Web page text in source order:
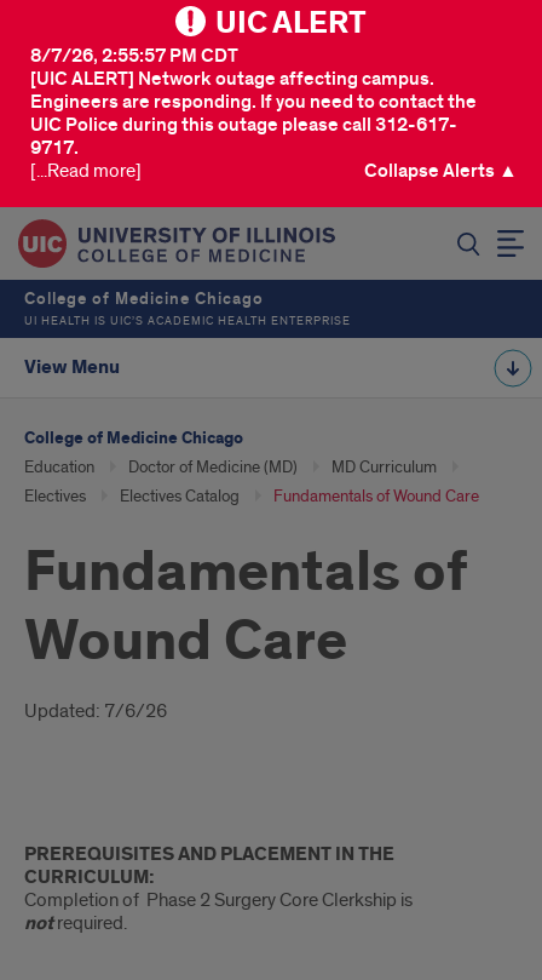
UIC ALERT
[UIC ALERT] Network outage affecting campus.
Engineers are responding. If you need to contact the
UIC Police during this outage please call 312-617-
9717.
8/7/26, 2:55:57 PM CDT
[...Read more] Collapse Alerts ▲
College of Medicine Chicago
UI HEALTH IS UIC’S ACADEMIC HEALTH ENTERPRISE
View Menu
College of Medicine Chicago
Education Doctor of Medicine (MD)
MD Curriculum
Electives
Electives Catalog Fundamentals of Wound Care
Fundamentals of
Wound Care
Introduction
Updated: 7/6/26
Intro
PREREQUISITES AND PLACEMENT IN THE
CURRICULUM:
Completion of Phase 2 Surgery Core Clerkship is
notrequired.